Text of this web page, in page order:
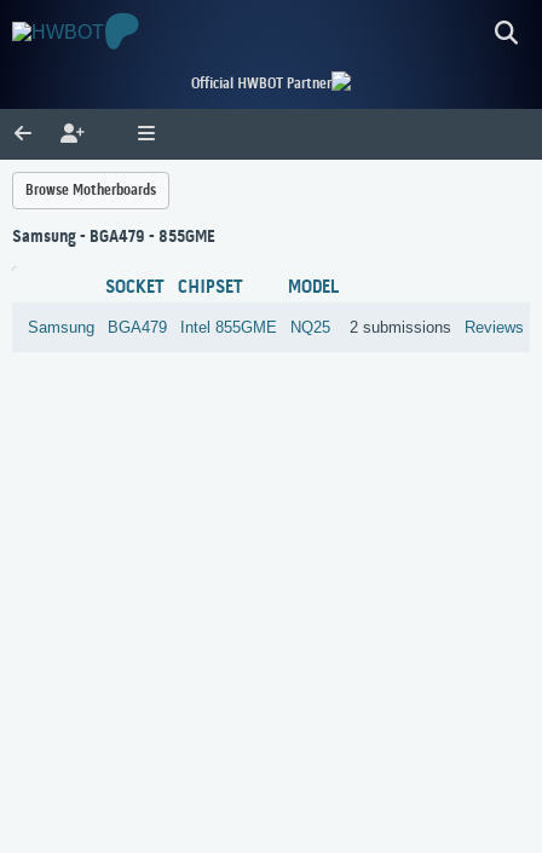
Official HWBOT Partner
Browse Motherboards
Samsung - BGA479 - 855GME
SOCKET CHIPSET MODEL
Samsung BGA479 Intel 855GME NQ25 2 submissions Reviews